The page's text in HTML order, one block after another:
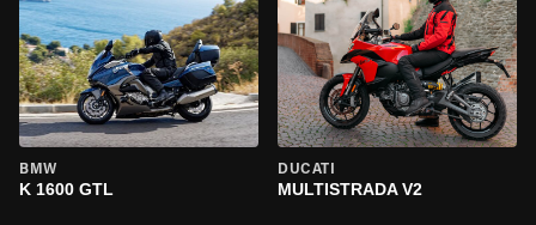
BMW
K 1600 GTL
DUCATI
MULTISTRADA V2